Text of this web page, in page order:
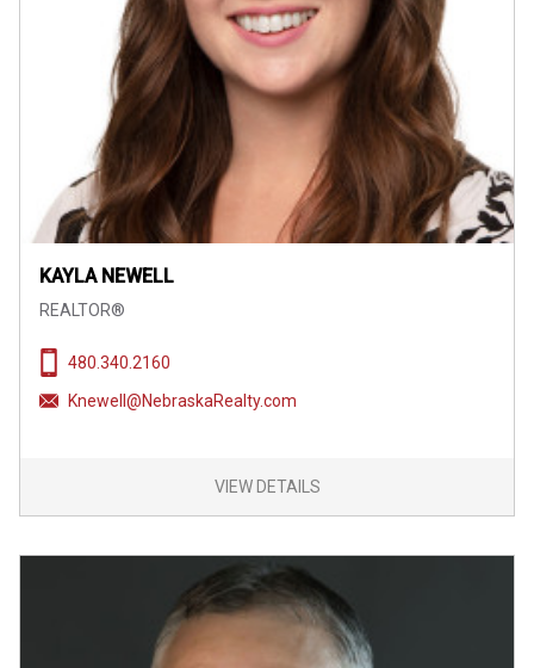
KAYLA NEWELL
REALTOR®
480.340.2160
Knewell@NebraskaRealty.com
VIEW DETAILS